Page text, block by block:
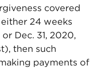
covered
24 weeks
Dec. 31, 2020,
then such
payments of